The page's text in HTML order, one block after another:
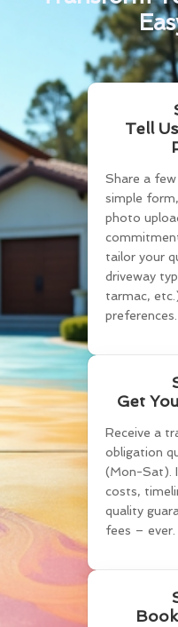
Tell
Share a
simple
photo
tailor your
driveway
tarmac,
preferences.
Get
Receive a
obligation
(Mon-Sat).
costs,
quality
fees – ever.